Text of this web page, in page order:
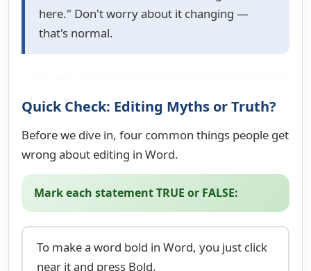
here." Don't worry about it changing —
that's normal.
Quick Check: Editing Myths or Truth?
Before we dive in, four common things people get
wrong about editing in Word.
Mark each statement TRUE or FALSE:
To make a word bold in Word, you just click
near it and press Bold.